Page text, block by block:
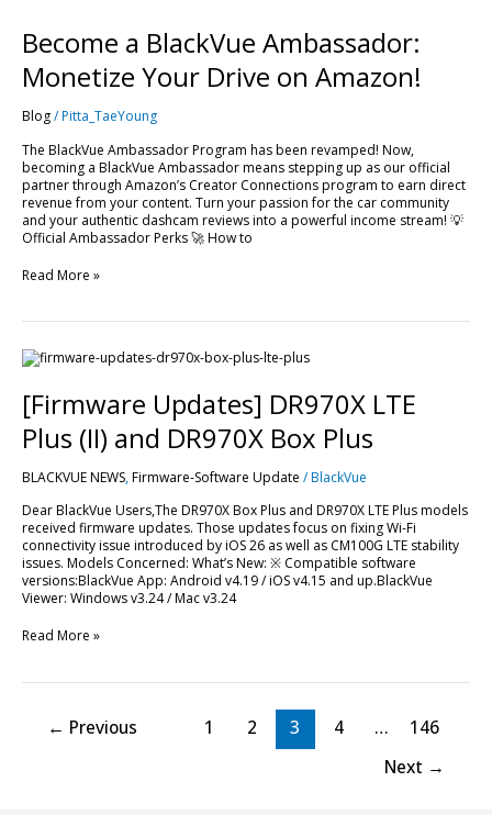
Become a BlackVue Ambassador:
Monetize Your Drive on Amazon!
Blog/Pitta_TaeYoung
The BlackVue Ambassador Program has been revamped! Now,
becoming a BlackVue Ambassador means stepping up as our official
partner through Amazon’s Creator Connections program to earn direct
revenue from your content. Turn your passion for the car community
and your authentic dashcam reviews into a powerful income stream! 💡
Official Ambassador Perks 🚀 How to
BlackVue
Ambassador:
Monetize
Your
on
Read More »
[Firmware Updates] DR970X LTE
Plus (II) and DR970X Box Plus
BLACKVUE NEWS,Firmware-Software Update /BlackVue
Dear BlackVue Users,The DR970X Box Plus and DR970X LTE Plus models
received firmware updates. Those updates focus on fixing Wi-Fi
connectivity issue introduced by iOS 26 as well as CM100G LTE stability
issues. Models Concerned: What’s New: ※ Compatible software
versions:BlackVue App: Android v4.19 / iOS v4.15 and up.BlackVue
Viewer: Windows v3.24 / Mac v3.24
[Firmware
Updates]
LTE
Plus
(II)
DR970X
Plus
Read More »
← Previous 1 2 3 4 …
146
Next →